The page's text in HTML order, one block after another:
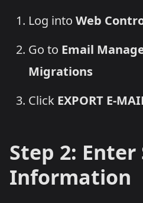
Log into Web
Go to Email
Migrations
Click EXPORT E-
Step 2: Enter
Information